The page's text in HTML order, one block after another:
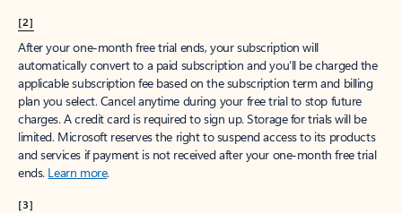
[2]
After your one-month free trial ends, your subscription will
automatically convert to a paid subscription and you’ll be charged the
applicable subscription fee based on the subscription term and billing
plan you select. Cancel anytime during your free trial to stop future
charges. A credit card is required to sign up. Storage for trials will be
limited. Microsoft reserves the right to suspend access to its products
and services if payment is not received after your one-month free trial
ends. Learn more.
[3]